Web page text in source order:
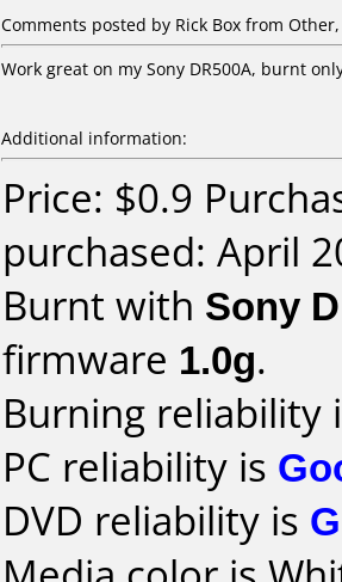
Comments posted by Rick Box from
Work great on my Sony DR500A, burnt
Additional information:
Price: $0.9
purchased: April
Burnt with Sony
firmware 1.0g.
Burning reliability
PC reliability is
DVD reliability is